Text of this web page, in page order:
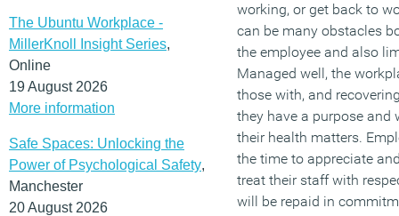
The Ubuntu Workplace -
MillerKnoll Insight Series,
Online
19 August 2026
More information
Safe Spaces: Unlocking the
Power of Psychological Safety,
Manchester
20 August 2026
working, or get back to
can be many obstacles
the employee and also
Managed well, the
those with, and
they have a purpose and
their health matters.
the time to appreciate
treat their staff with
will be repaid in